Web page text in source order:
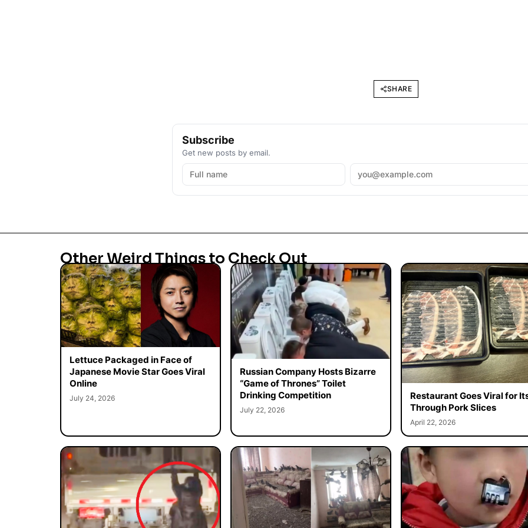
SHARE
Subscribe
Get new posts by email.
Other Weird Things to Check Out
Lettuce Packaged in Face of
Japanese Movie Star Goes Viral
Online
July 24, 2026
Russian Company Hosts Bizarre
“Game of Thrones” Toilet
Drinking Competition
July 22, 2026
Restaurant Goes Viral for
Through Pork Slices
April 22, 2026